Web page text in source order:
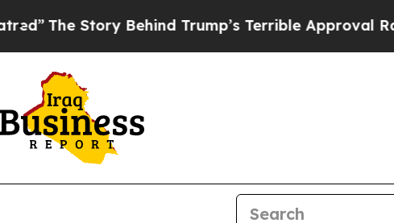
The Story Behind Trump’s Terrible Approval Rating